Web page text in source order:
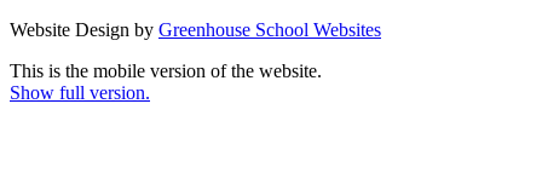
Website Design by Greenhouse School Websites
This is the mobile version of the website.
Show full version.